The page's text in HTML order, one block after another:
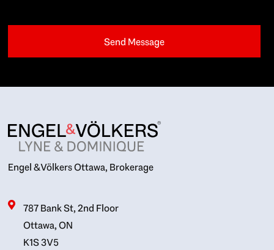
Engel & Völkers Ottawa, Brokerage
787 Bank St, 2nd Floor
Ottawa, ON
K1S 3V5